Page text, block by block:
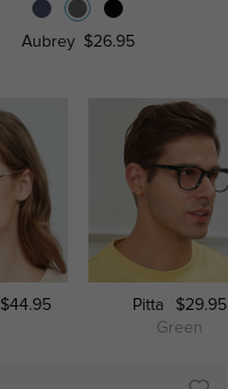
Aubrey $26.95
$44.95
Pitta
$29.95
Green